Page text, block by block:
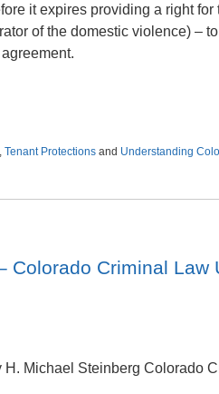
it expires providing a right
of the domestic violence) –
, Tenant Protections and Understanding
Colorado Criminal Law
H. Michael Steinberg Colorado